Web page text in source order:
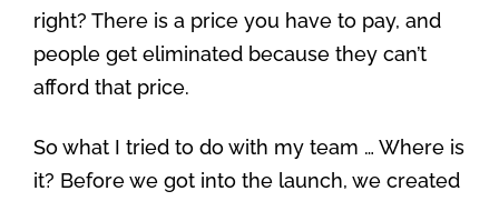
right? There is a price you have to pay, and
people get eliminated because they can’t
afford that price.
So what I tried to do with my team … Where is
it? Before we got into the launch, we created